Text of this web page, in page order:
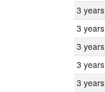
3 years
3 years
3 years
3 years
3 years